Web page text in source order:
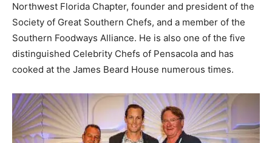
Northwest Florida Chapter, founder and president of the
Society of Great Southern Chefs, and a member of the
Southern Foodways Alliance. He is also one of the five
distinguished Celebrity Chefs of Pensacola and has
cooked at the James Beard House numerous times.